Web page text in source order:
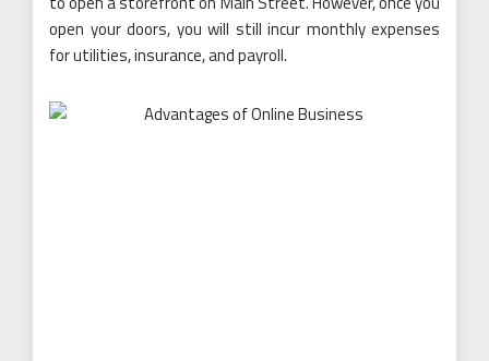
open your doors, you will still incur monthly expenses
for utilities, insurance, and payroll.